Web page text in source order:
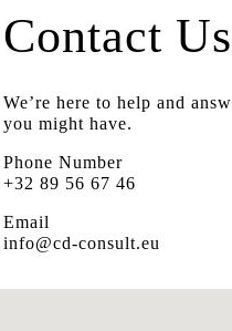
Contact Us
We’re here to help and
you might have.
Phone Number
+32 89 56 67 46
Email
info@cd-consult.eu